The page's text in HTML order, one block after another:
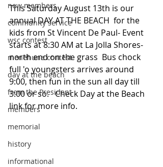
new members
community service
wsc contest
menehune contest
day at the beach
from the President
members
memorial
history
informational
This Saturday August 13th is our
annual DAY AT THE BEACH  for the
kids from St Vincent De Paul- Event
starts at 8:30 AM at La Jolla Shores-
north end on the grass  Bus chock
full 'o youngsters arrives around
9:00, then fun in the sun all day till
3:00 or so.   Check Day at the Beach
link for more info.